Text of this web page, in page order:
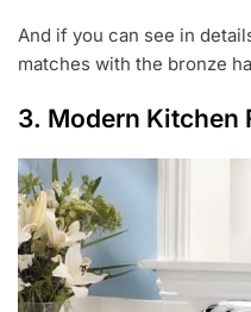
And if you can see in
matches with the bronze
3. Modern Kitchen